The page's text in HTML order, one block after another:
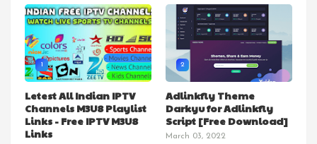
1
Letest All Indian IPTV
Channels M3U8 Playlist
Links - Free IPTV M3U8
Links
2
Adlinkfly Theme
Darkyu for Adlinkfly
Script [Free Download]
March 03, 2022